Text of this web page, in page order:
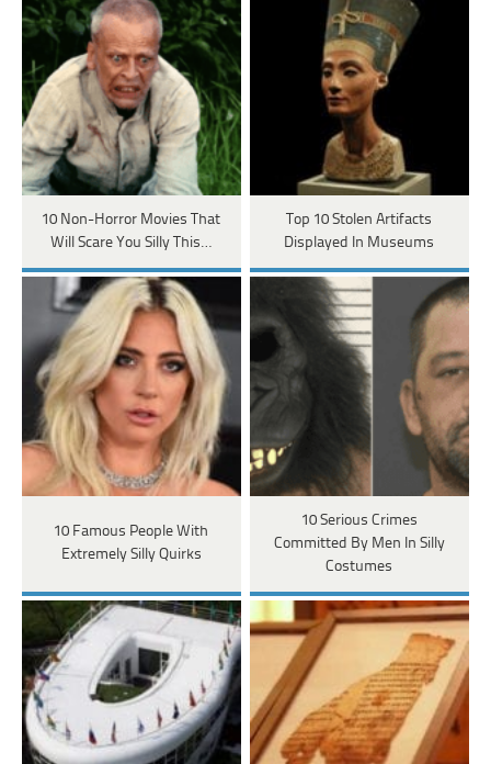
10 Non-Horror Movies That
Will Scare You Silly This…
Top 10 Stolen Artifacts
Displayed In Museums
10 Famous People With
Extremely Silly Quirks
10 Serious Crimes
Committed By Men In Silly
Costumes